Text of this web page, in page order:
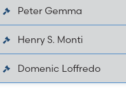
Peter Gemma
Henry S. Monti
Domenic Loffredo